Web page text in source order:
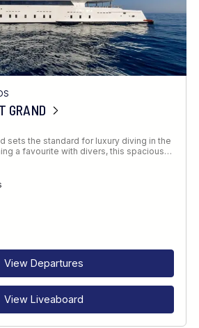
GRAND
sets the standard for luxury diving in the
a favourite with divers, this spacious…
View Departures
View Liveaboard